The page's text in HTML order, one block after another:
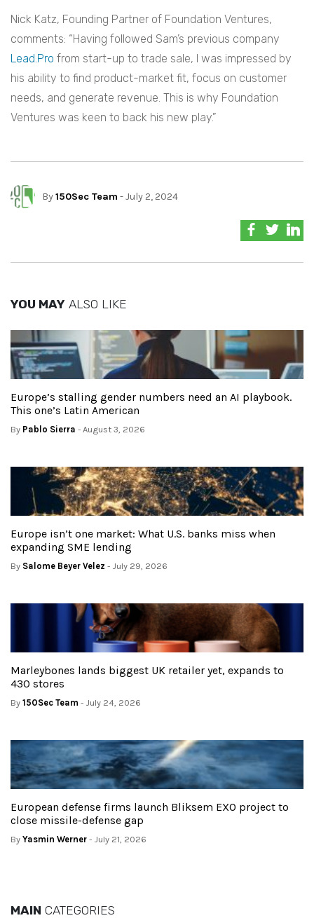
Nick Katz, Founding Partner of Foundation Ventures,
comments: “Having followed Sam’s previous company
Lead.Pro from start-up to trade sale, I was impressed by
his ability to find product-market fit, focus on customer
needs, and generate revenue. This is why Foundation
Ventures was keen to back his new play.”
By150Sec Team - July 2, 2024
YOU MAY ALSO LIKE
Europe’s stalling gender numbers need an AI playbook.
This one’s Latin American
By Pablo Sierra - August 3, 2026
Europe isn’t one market: What U.S. banks miss when
expanding SME lending
By Salome Beyer Velez - July 29, 2026
Marleybones lands biggest UK retailer yet, expands to
430 stores
By 150Sec Team - July 24, 2026
European defense firms launch Bliksem EXO project to
close missile-defense gap
By Yasmin Werner - July 21, 2026
MAIN CATEGORIES